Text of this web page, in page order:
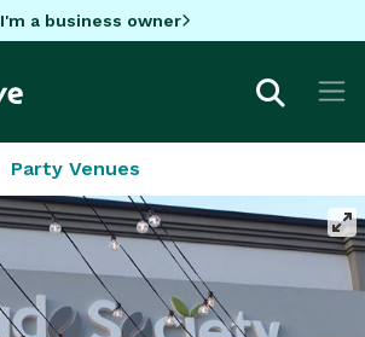
I'm a business owner
Party Venues